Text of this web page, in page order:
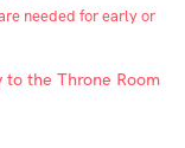
needed for early or
the Throne Room